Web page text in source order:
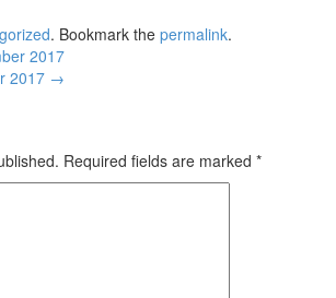
. Bookmark the permalink.
2017
2017 →
Required fields are marked *